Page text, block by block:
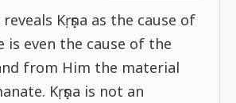
Kṛṣṇa as the cause of
is even the cause of the
from Him the material
Kṛṣṇa is not an